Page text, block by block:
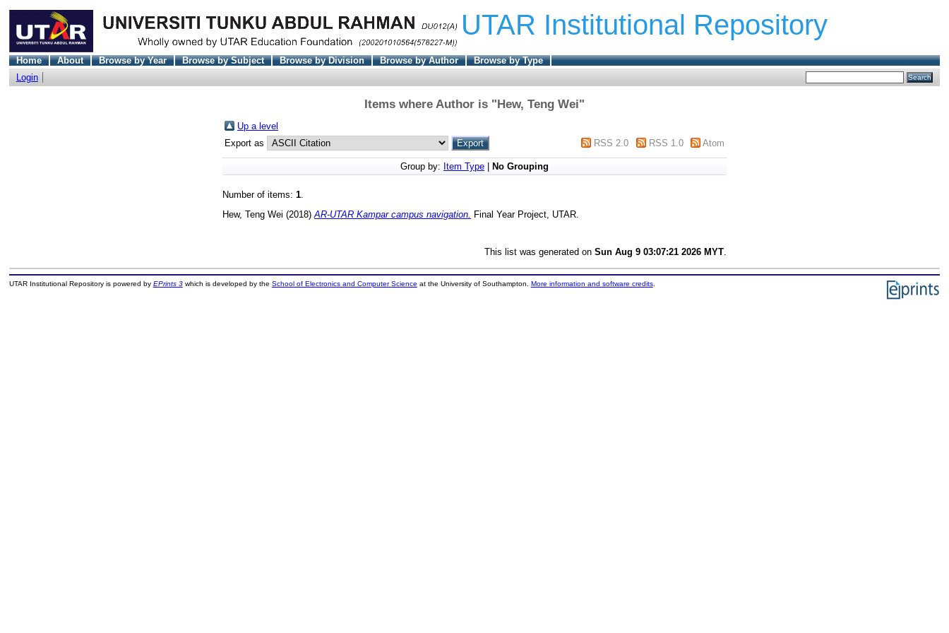
UTAR Institutional Repository
Home About Browse by Year Browse by Subject Browse by Division Browse by Author
Browse by Type
Login
Items where Author is "Hew, Teng Wei"
Up a level
Export as
RSS 2.0 RSS 1.0 Atom
Group by: Item Type No Grouping
Number of items: 1
Hew, Teng Wei (2018) AR-UTAR Kampar campus navigation. Final Year Project, UTAR.
This list was generated on Sun Aug 9 03:07:21 2026 MYT
UTAR Institutional Repository is powered by EPrints 3which is developed by the School of Electronics and Computer Science at the University of Southampton. More information and software credits.